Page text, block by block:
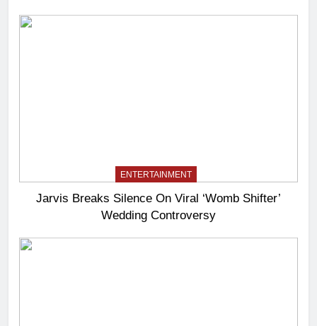
ENTERTAINMENT
Jarvis Breaks Silence On Viral ‘Womb Shifter’
Wedding Controversy